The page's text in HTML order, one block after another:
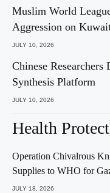
Muslim World
Aggression on
JULY 10, 2026
Chinese
Synthesis Platform
JULY 10, 2026
Health
Operation Chivalrous
Supplies to WHO for
JULY 18, 2026